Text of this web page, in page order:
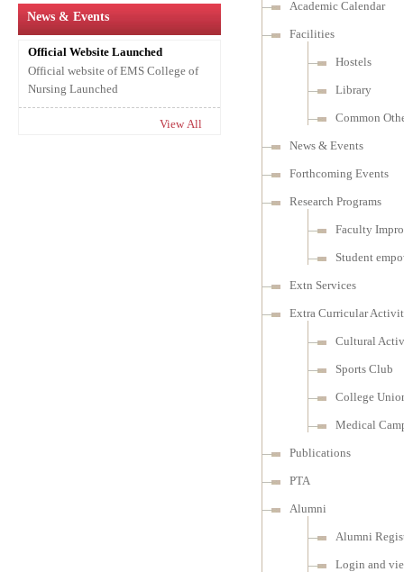
News & Events
Official Website Launched
Official website of EMS College of
Nursing Launched
View All
Academic Calendar
Facilities
Hostels
Library
Common
News & Events
Forthcoming Events
Research Programs
Faculty
Student
Extn Services
Extra Curricular
Cultural
Sports Club
College
Medical
Publications
PTA
Alumni
Alumni
Login and